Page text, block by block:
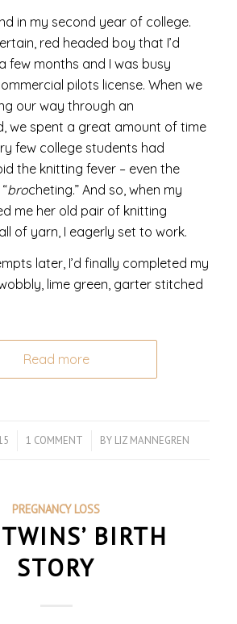
in my second year of college.
red headed boy that I’d
few months and I was busy
pilots license. When we
our way through an
we spent a great amount of time
few college students had
the knitting fever – even the
brocheting.” And so, when my
me her old pair of knitting
of yarn, I eagerly set to work.
later, I’d finally completed my
lime green, garter stitched
Read more
1 COMMENT
/ BY LIZ MANNEGREN
PREGNANCY LOSS
BIRTH
STORY